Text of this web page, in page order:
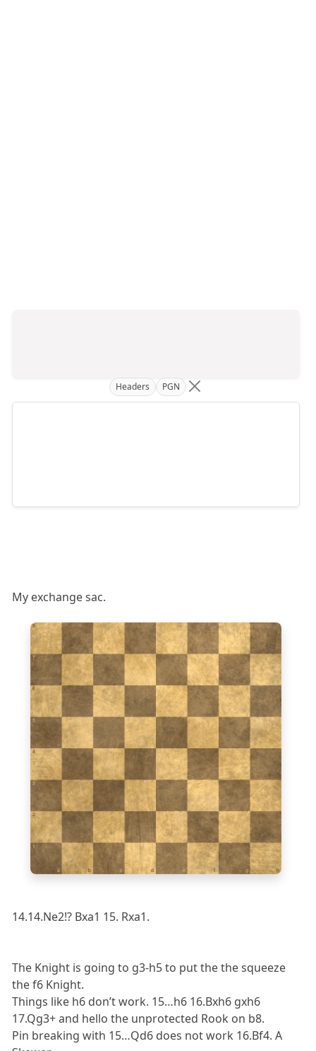
Headers PGN
My exchange sac.
1
a b c d e f g h
2
3
4
5
6
7
8
14.14.Ne2!? Bxa1 15. Rxa1.
The Knight is going to g3-h5 to put the the squeeze
the f6 Knight.
Things like h6 don’t work. 15…h6 16.Bxh6 gxh6
17.Qg3+ and hello the unprotected Rook on b8.
Pin breaking with 15…Qd6 does not work 16.Bf4. A